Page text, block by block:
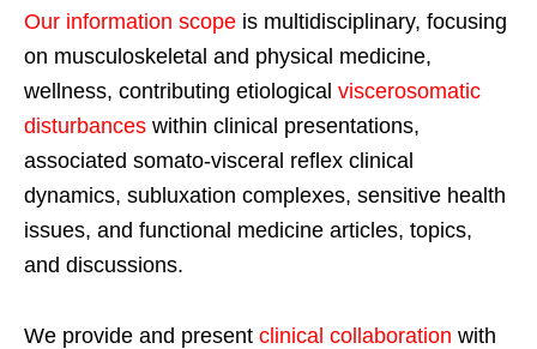
Our information scope is multidisciplinary, focusing
on musculoskeletal and physical medicine,
wellness, contributing etiological viscerosomatic
disturbances within clinical presentations,
associated somato-visceral reflex clinical
dynamics, subluxation complexes, sensitive health
issues, and functional medicine articles, topics,
and discussions.
We provide and present clinical collaboration with